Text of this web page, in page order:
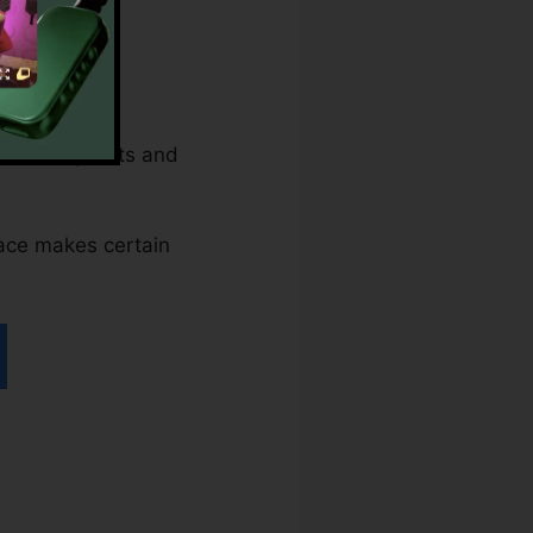
nonprofits and
makes certain